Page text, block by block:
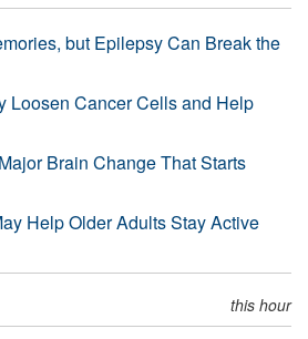
but Epilepsy Can Break the
Loosen Cancer Cells and Help
Brain Change That Starts
Help Older Adults Stay Active
this hour